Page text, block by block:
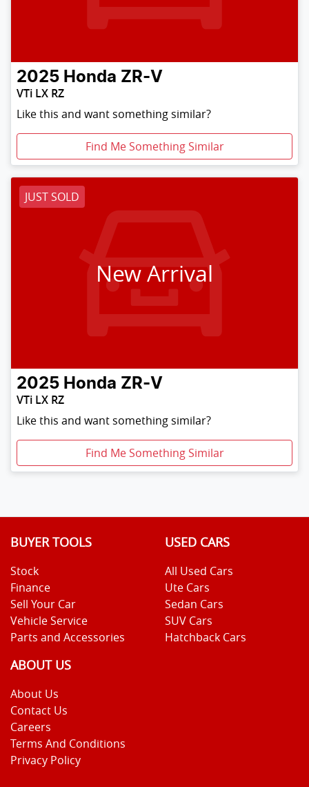
2025 Honda ZR-V
VTi LX RZ
Like this and want something similar?
Find Me Something Similar
JUST SOLD
New Arrival
2025 Honda ZR-V
VTi LX RZ
Like this and want something similar?
Find Me Something Similar
BUYER TOOLS
Stock
Finance
Sell Your Car
Vehicle Service
Parts and Accessories
USED CARS
All Used Cars
Ute Cars
Sedan Cars
SUV Cars
Hatchback Cars
ABOUT US
About Us
Contact Us
Careers
Terms And Conditions
Privacy Policy